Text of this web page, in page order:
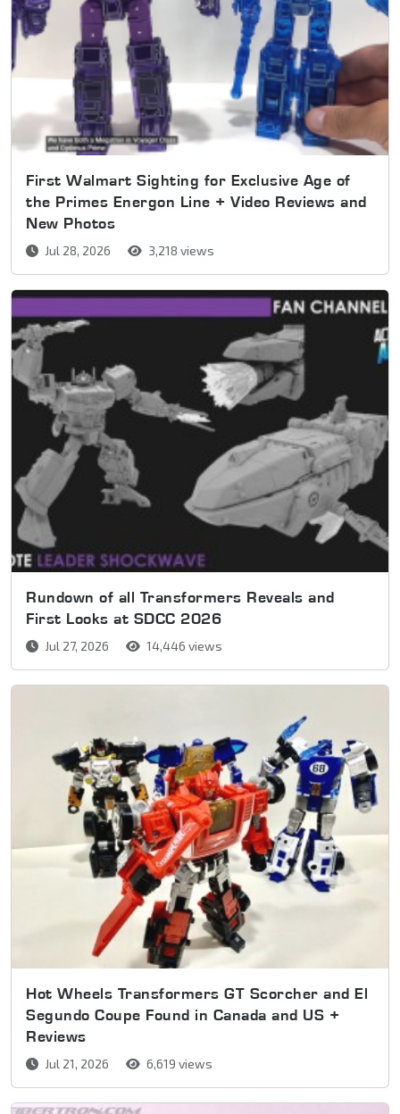
First Walmart Sighting for Exclusive Age of
the Primes Energon Line + Video Reviews and
New Photos
Jul 28, 2026 3,218 views
Rundown of all Transformers Reveals and
First Looks at SDCC 2026
Jul 27, 2026 14,446 views
Hot Wheels Transformers GT Scorcher and El
Segundo Coupe Found in Canada and US +
Reviews
Jul 21, 2026 6,619 views